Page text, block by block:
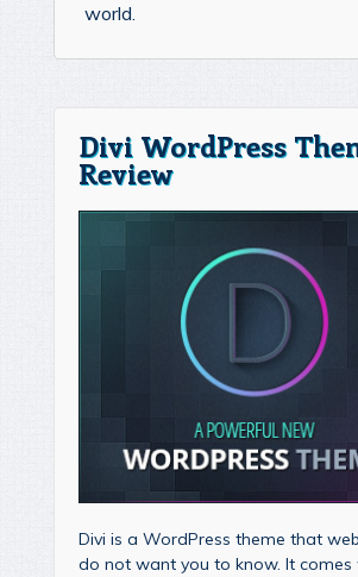
world.
Divi WordPress
Review
Divi is a WordPress theme that
do not want you to know. It comes